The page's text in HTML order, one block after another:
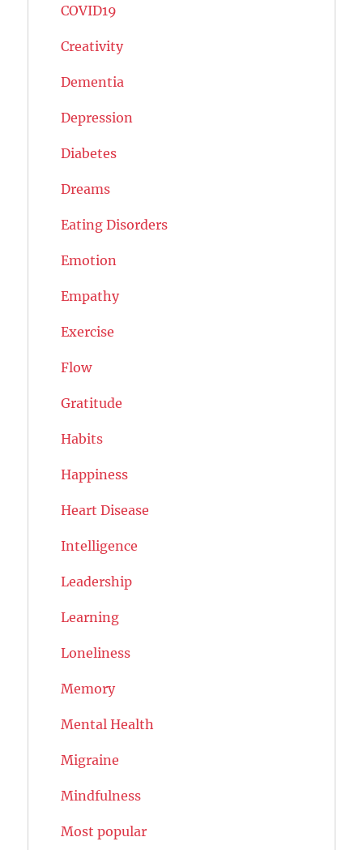
COVID19
Creativity
Dementia
Depression
Diabetes
Dreams
Eating Disorders
Emotion
Empathy
Exercise
Flow
Gratitude
Habits
Happiness
Heart Disease
Intelligence
Leadership
Learning
Loneliness
Memory
Mental Health
Migraine
Mindfulness
Most popular